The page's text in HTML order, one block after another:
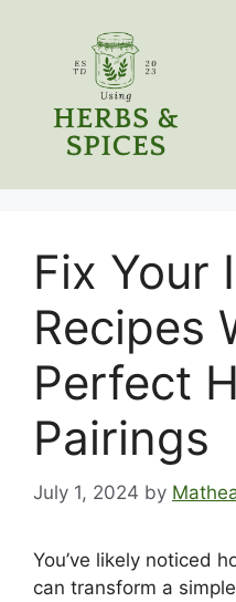
Fix Your
Recipes
Perfect
Pairings
July 1, 2024 by
You’ve likely noticed
can transform a